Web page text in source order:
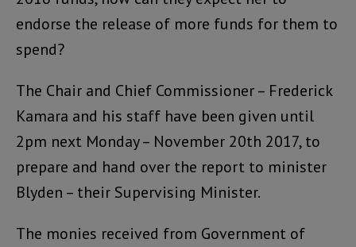
endorse the release of more funds for them to
spend?
The Chair and Chief Commissioner – Frederick
Kamara and his staff have been given until
2pm next Monday – November 20th 2017, to
prepare and hand over the report to minister
Blyden – their Supervising Minister.
The monies received from Government of